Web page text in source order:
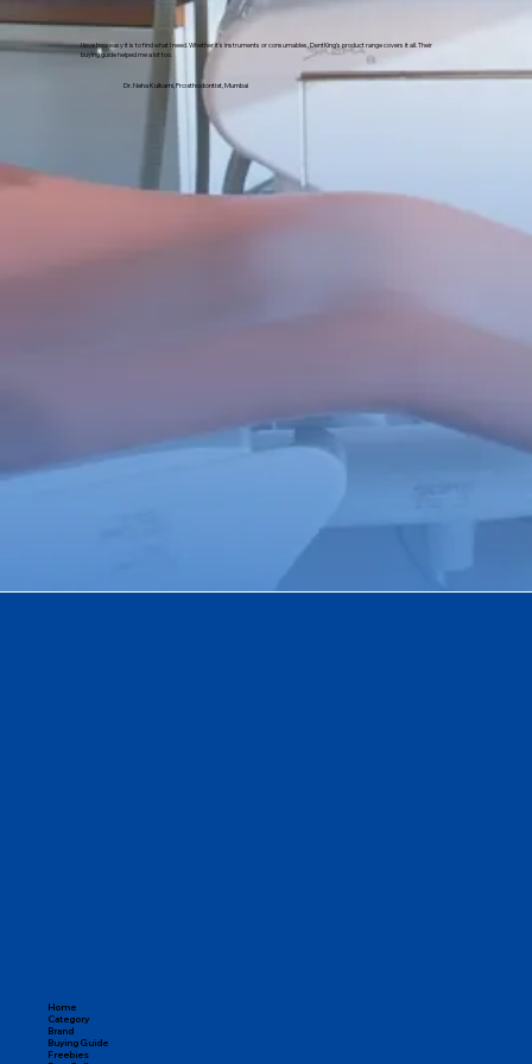
I love how easy it is to find what I need. Whether it's instruments or consumables, DentKing’s product range covers it all. Their
buying guide helped me a lot too.
Dr. Neha Kulkarni, Prosthodontist, Mumbai
Home
Category
Brand
Buying Guide
Freebies